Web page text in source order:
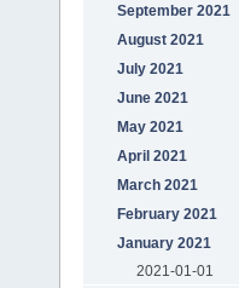
September 2021
August 2021
July 2021
June 2021
May 2021
April 2021
March 2021
February 2021
January 2021
2021-01-01